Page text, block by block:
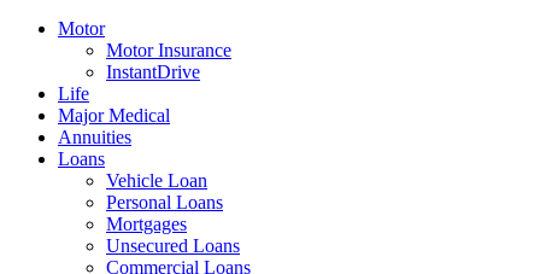
Motor
Motor Insurance
InstantDrive
Life
Major Medical
Annuities
Loans
Vehicle Loan
Personal Loans
Mortgages
Unsecured Loans
Commercial Loans